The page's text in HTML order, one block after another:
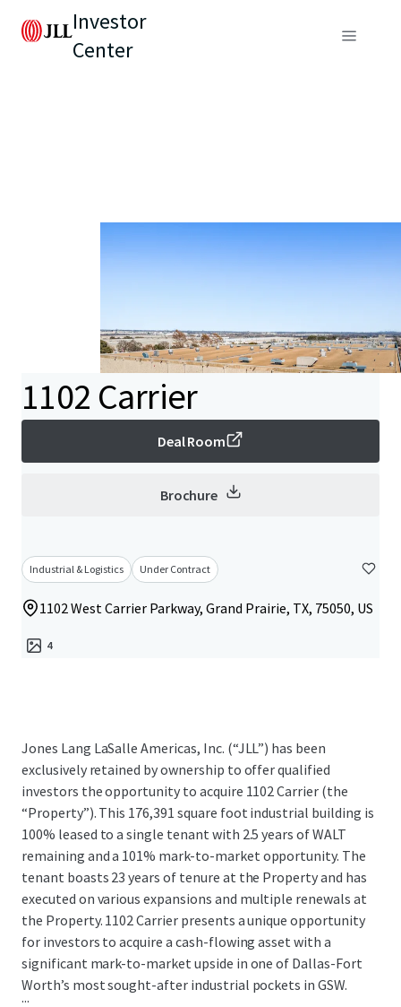
Investor
Center
1102 Carrier
Deal Room
Brochure
Industrial & Logistics Under Contract
1102 West Carrier Parkway, Grand Prairie, TX, 75050, US
4
Jones Lang LaSalle Americas, Inc. (“JLL”) has been
exclusively retained by ownership to offer qualified
investors the opportunity to acquire 1102 Carrier (the
“Property”). This 176,391 square foot industrial building is
100% leased to a single tenant with 2.5 years of WALT
remaining and a 101% mark-to-market opportunity. The
tenant boasts 23 years of tenure at the Property and has
executed on various expansions and multiple renewals at
the Property. 1102 Carrier presents a unique opportunity
for investors to acquire a cash-flowing asset with a
significant mark-to-market upside in one of Dallas-Fort
Worth’s most sought-after industrial pockets in GSW.
...